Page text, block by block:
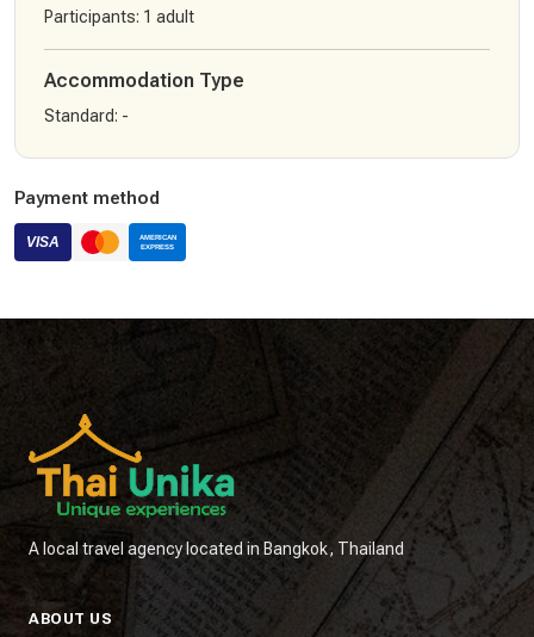
Participants: 1 adult
Accommodation Type
Standard: -
Payment method
A local travel agency located in Bangkok, Thailand
ABOUT US